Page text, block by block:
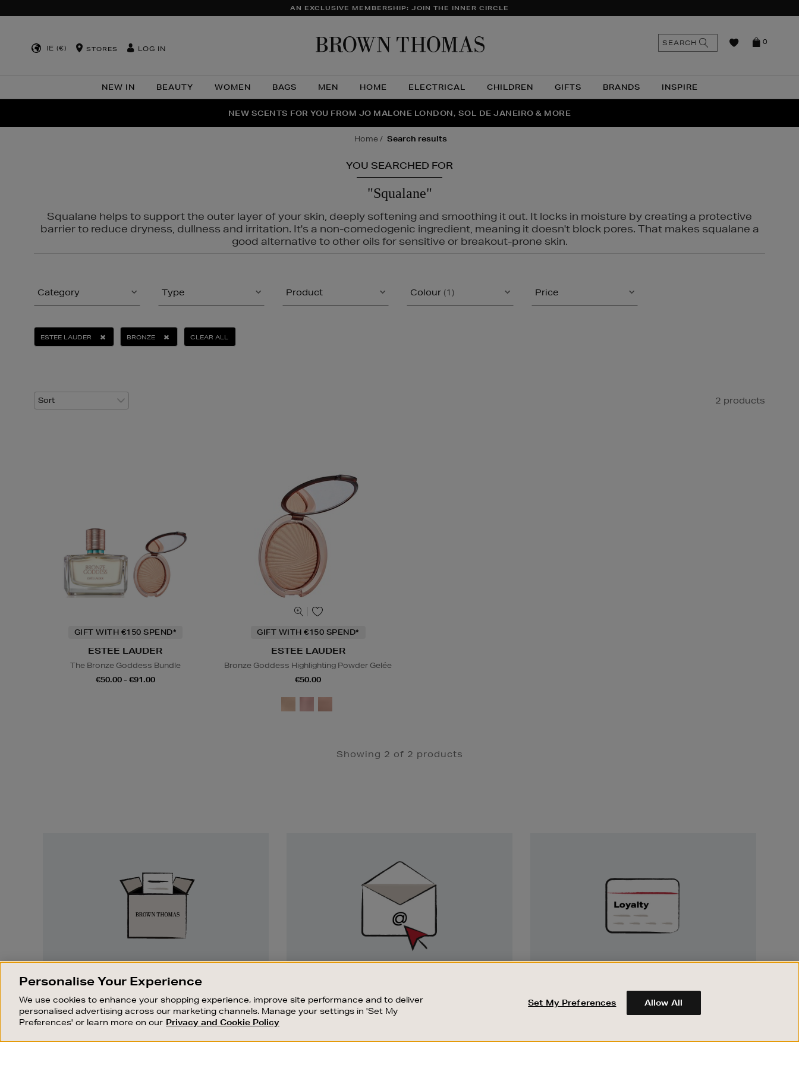
AN EXCLUSIVE MEMBERSHIP: JOIN THE INNER CIRCLE
IE (€) STORES LOG IN
NEW IN BEAUTY WOMEN BAGS MEN HOME ELECTRICAL CHILDREN GIFTS BRANDS INSPIRE
0
SEARCH
THE NINJA SUMMER EVENT IS HERE | SHOP NOW
NEW SCENTS FOR YOU FROM JO MALONE LONDON, SOL DE JANEIRO & MORE
PERFECT PAIR | GET 50% OFF* YOUR SECOND PAIR OF SUNGLASSES
home search results
YOU SEARCHED FOR
"Squalane"
Squalane helps to support the outer layer of your skin, deeply softening and smoothing it out. It locks in moisture by creating a protective
barrier to reduce dryness, dullness and irritation. It's a non-comedogenic ingredient, meaning it doesn't block pores. That makes squalane a
good alternative to other oils for sensitive or breakout-prone skin.
Category Type Product Colour (1) Price
ESTEE LAUDER BRONZE CLEAR ALL
2 products
GIFT WITH €150 SPEND*
ESTEE LAUDER
The Bronze Goddess Bundle
€50.00 - €91.00
GIFT WITH €150 SPEND*
ESTEE LAUDER
Bronze Goddess Highlighting Powder Gelée
€50.00
Showing 2 of 2 products
Something wrong? No problem. If you
change your mind, we are happy to
exchange or refund merchandise.
Stay up to date with the latest arrivals,
exclusive launches and sale events.
Earn and spend points on every purchase in
Brown Thomas and Arnotts when you join
Encore Loyalty.
OUR STORES SHOPPING ONLINE CUSTOMER SERVICE
Personalise Your Experience
We use cookies to enhance your shopping experience, improve site performance and to deliver
personalised advertising across our marketing channels. Manage your settings in 'Set My
Preferences' or learn more on our Privacy and Cookie Policy
Set My Preferences Allow All